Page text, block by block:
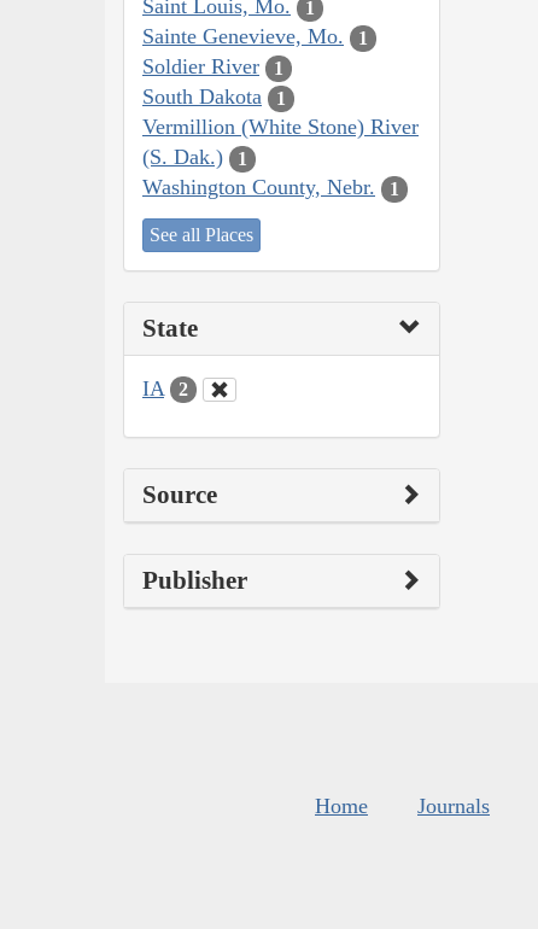
Saint Louis, Mo. 1
Sainte Genevieve, Mo. 1
Soldier River 1
South Dakota 1
Vermillion (White Stone) River
(S. Dak.)
1
Washington County, Nebr. 1
See all Places
State
IA 2
Source
Publisher
Home Journals